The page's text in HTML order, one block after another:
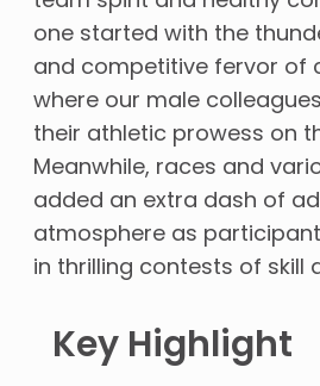
one started with the
and competitive fervor of
where our male
their athletic prowess on
Meanwhile, races and
added an extra dash of
atmosphere as
in thrilling contests of skill
Key Highlight